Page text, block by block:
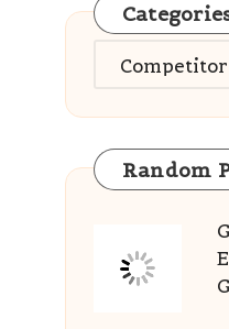
Categories
Random